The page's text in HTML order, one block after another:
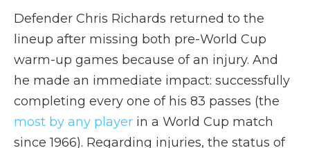
Defender Chris Richards returned to the
lineup after missing both pre-World Cup
warm-up games because of an injury. And
he made an immediate impact: successfully
completing every one of his 83 passes (the
most by any player in a World Cup match
since 1966). Regarding injuries, the status of